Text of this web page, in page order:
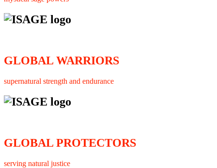
GLOBAL WARRIORS
supernatural strength and endurance
GLOBAL PROTECTORS
serving natural justice